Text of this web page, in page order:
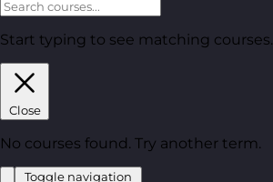
Start typing to see matching courses.
Close
No courses found. Try another term.
Toggle navigation